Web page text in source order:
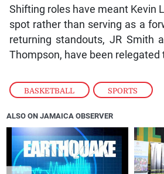
BASKETBALL , SPORTS
Shifting roles have meant Kevin
spot rather than serving as a
returning standouts, JR Smith
Thompson, have been relegated
ALSO ON JAMAICA OBSERVER